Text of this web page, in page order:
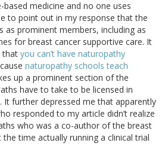
based medicine and no one uses
to point out in my response that the
as prominent members, including as
for breast cancer supportive care. It
that you can’t have naturopathy
naturopathy schools teach
up a prominent section of the
have to take to be licensed in
It further depressed me that apparently
responded to my article didn’t realize
who was a co-author of the breast
time actually running a clinical trial